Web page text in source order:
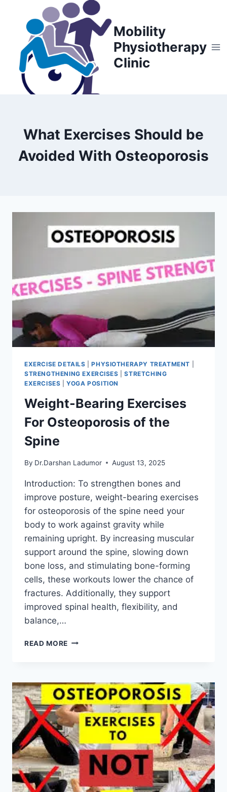
content
Mobility
Physiotherapy
Clinic
What Exercises Should be
Avoided With Osteoporosis
EXERCISE DETAILS |PHYSIOTHERAPY TREATMENT
STRENGTHENING EXERCISES |STRETCHING
EXERCISES |YOGA POSITION
Weight-Bearing Exercises
For Osteoporosis of the
Spine
By Dr.Darshan Ladumor August 13, 2025
Introduction: To strengthen bones and
improve posture, weight-bearing exercises
for osteoporosis of the spine need your
body to work against gravity while
remaining upright. By increasing muscular
support around the spine, slowing down
bone loss, and stimulating bone-forming
cells, these workouts lower the chance of
fractures. Additionally, they support
improved spinal health, flexibility, and
balance,…
READ MORE WEIGHT-
OSTEOPOROSIS
OF
THE
SPINE